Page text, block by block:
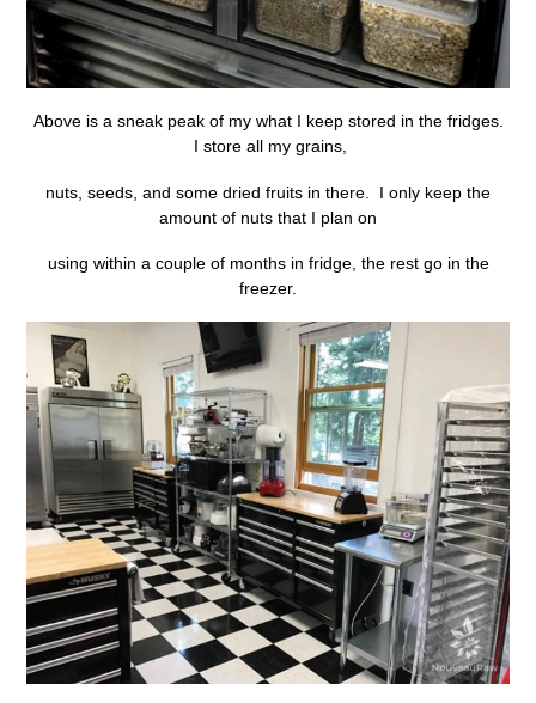
Above is a sneak peak of my what I keep stored in the fridges.
I store all my grains,
nuts, seeds, and some dried fruits in there. I only keep the
amount of nuts that I plan on
using within a couple of months in fridge, the rest go in the
freezer.